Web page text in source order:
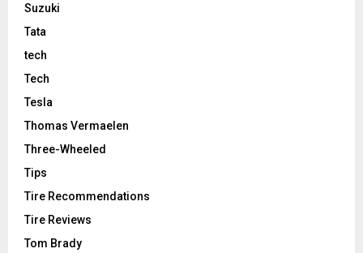
Suzuki
Tata
tech
Tech
Tesla
Thomas Vermaelen
Three-Wheeled
Tips
Tire Recommendations
Tire Reviews
Tom Brady